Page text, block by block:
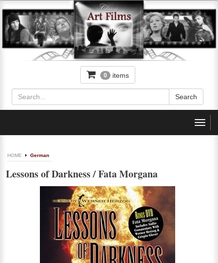
0 items
HOME German
Lessons of Darkness / Fata Morgana